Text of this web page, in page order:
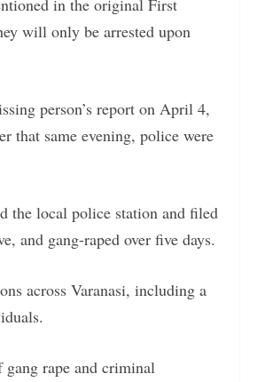
in the original First
will only be arrested upon
person’s report on April 4,
that same evening, police were
the local police station and filed
and gang-raped over five days.
across Varanasi, including a
rape and criminal